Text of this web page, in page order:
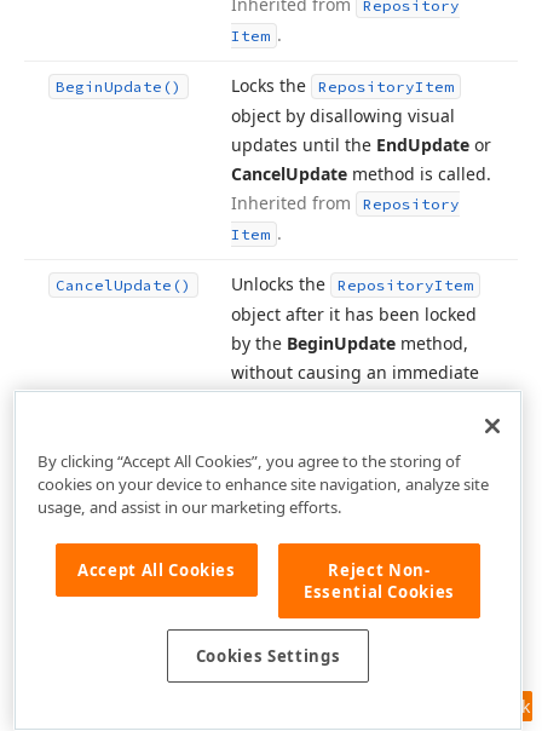
Repository
Item .
BeginUpdate() Locks the RepositoryItem
object by disallowing visual
updates until the EndUpdate or
CancelUpdate method is called.
Inherited from
Repository
Item .
CancelUpdate() Unlocks the RepositoryItem
object after it has been locked
by the BeginUpdate method,
without causing an immediate
Clone()
Creates a copy of the current
repository item.
RepositoryItem .
Connect
Connects the repository item to
the specified object.Inherited
from Repository
Feedback
By clicking “Accept All Cookies”, you agree to the storing of
cookies on your device to enhance site navigation, analyze site
usage, and assist in our marketing efforts.
Accept All Cookies
Reject Non-
Essential Cookies
Cookies Settings